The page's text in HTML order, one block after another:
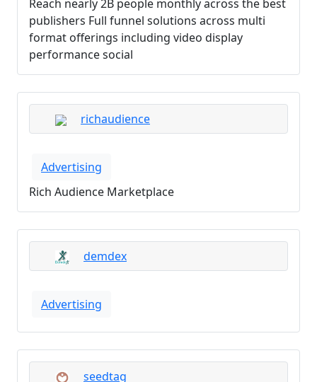
Reach nearly 2B people monthly across the best
publishers Full funnel solutions across multi
format offerings including video display
performance social
richaudience
Advertising
Rich Audience Marketplace
demdex
Advertising
seedtag